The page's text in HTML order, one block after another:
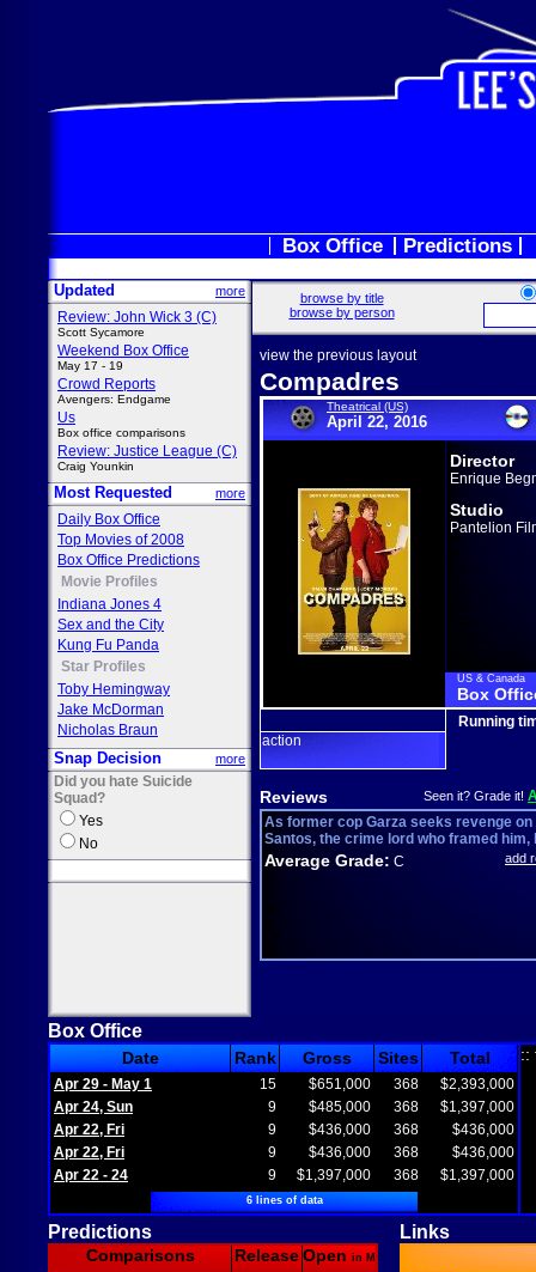
Box Office Predictions
Updated more
Review: John Wick 3 (C)
Scott Sycamore
Weekend Box Office
May 17 - 19
Crowd Reports
Avengers: Endgame
Us
Box office comparisons
Review: Justice League (C)
Craig Younkin
Most Requested more
Daily Box Office
Top Movies of 2008
Box Office Predictions
Movie Profiles
Indiana Jones 4
Sex and the City
Kung Fu Panda
Star Profiles
Toby Hemingway
Jake McDorman
Nicholas Braun
Snap Decision more
Did you hate Suicide
Squad?
Yes
No
browse by title
browse by person
view the previous layout
Compadres
Theatrical (US)
April 22, 2016
Director
Enrique
Studio
Pantelion
US & Canada
Box
action
Running
Reviews Seen it? Grade it!
As former cop Garza seeks revenge on
Santos, the crime lord who framed him,
Average Grade: C add
Box Office
Date Rank Gross Sites Total
Apr 29 - May 1 15 $651,000 368
$2,393,000
Apr 24, Sun
9 $485,000 368
$1,397,000
Apr 22, Fri
9 $436,000 368
$436,000
Apr 22, Fri
9 $436,000 368
$436,000
Apr 22 - 24
9 $1,397,000 368 $1,397,000
6 lines of data
::
Predictions Links
Comparisons ReleaseOpen in M